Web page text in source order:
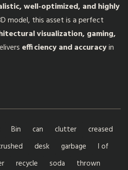
well-optimized, and highly
model, this asset is a perfect
visualization, gaming,
efficiency and accuracyin
Bin can clutter
creased
desk garbage
l of
recycle soda
thrown